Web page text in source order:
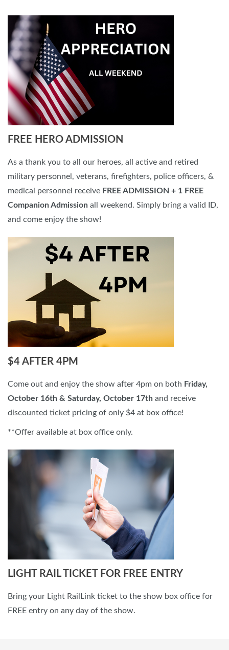
FREE HERO ADMISSION
As a thank you to all our heroes, all active and retired
military personnel, veterans, firefighters, police officers, &
medical personnel receive FREE ADMISSION + 1 FREE
Companion Admission all weekend. Simply bring a valid ID,
and come enjoy the show!
$4 AFTER 4PM
Come out and enjoy the show after 4pm on both Friday,
October 16th & Saturday, October 17th and receive
discounted ticket pricing of only $4 at box office!
**Offer available at box office only.
LIGHT RAIL TICKET FOR FREE ENTRY
Bring your Light RailLink ticket to the show box office for
FREE entry on any day of the show.